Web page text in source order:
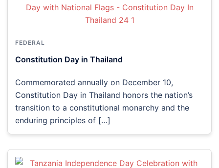
FEDERAL
Constitution Day in Thailand
Commemorated annually on December 10,
Constitution Day in Thailand honors the nation’s
transition to a constitutional monarchy and the
enduring principles of […]